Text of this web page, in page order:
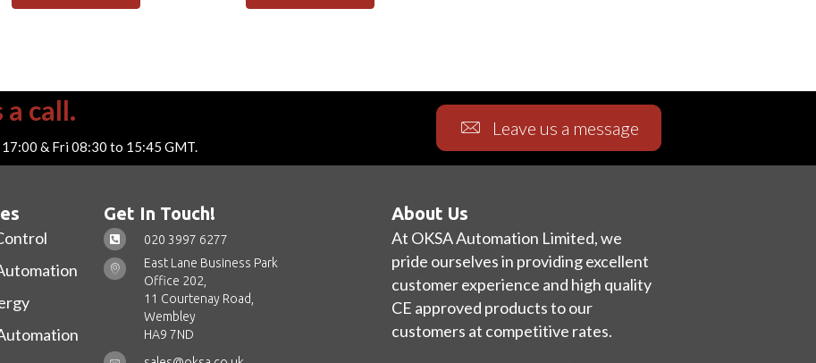
a call.
& Fri 08:30 to 15:45 GMT.
Leave us a message
Get In Touch!
020 3997 6277
East Lane Business Park
Office 202,
11 Courtenay Road,
Wembley
HA9 7ND
About Us
At OKSA Automation Limited, we
pride ourselves in providing excellent
customer experience and high quality
CE approved products to our
customers at competitive rates.